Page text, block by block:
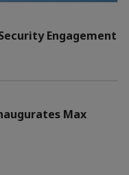
Engagement
Max